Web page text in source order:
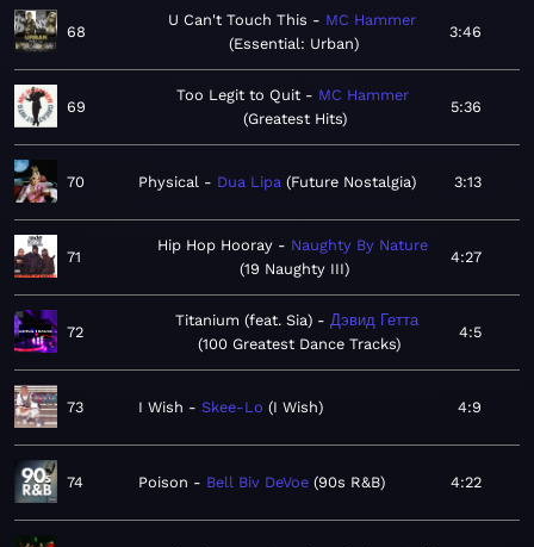
68
U Can't Touch This
MC Hammer
Essential: Urban
3:46
69
Too Legit to Quit
MC Hammer
Greatest Hits
5:36
70 Physical Dua Lipa Future Nostalgia 3:13
71
Hip Hop Hooray
Naughty By Nature
19 Naughty III
4:27
72
Titanium (feat. Sia)
Дэвид Гетта
100 Greatest Dance Tracks
4:5
73 I Wish Skee-Lo I Wish 4:9
74 Poison Bell Biv DeVoe 90s R&B 4:22